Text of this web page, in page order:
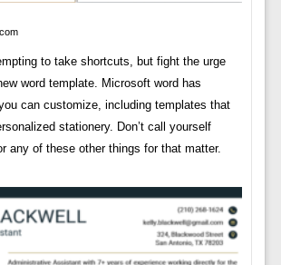
to take shortcuts, but fight the urge
word template. Microsoft word has
can customize, including templates that
stationery. Don’t call yourself
any of these other things for that matter.